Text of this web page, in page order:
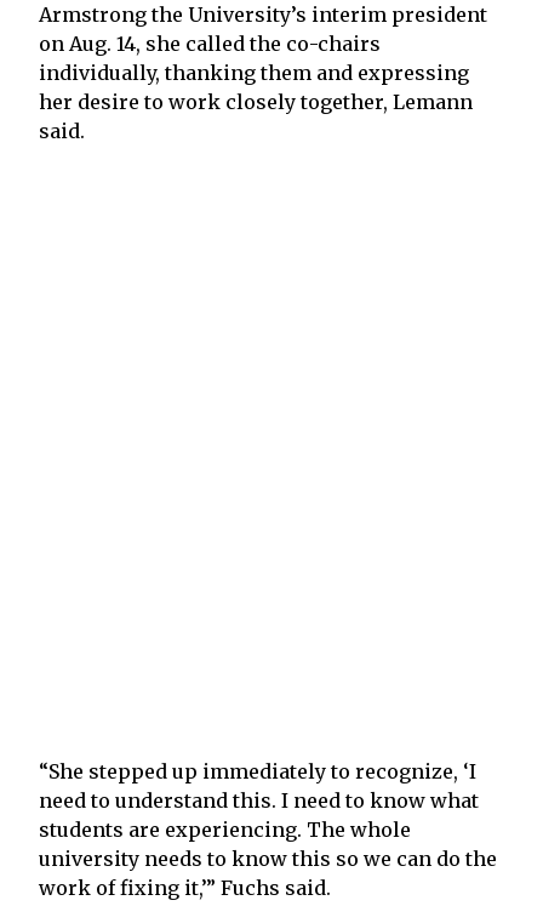
Armstrong the University’s interim president
on Aug. 14, she called the co-chairs
individually, thanking them and expressing
her desire to work closely together, Lemann
said.
“She stepped up immediately to recognize, ‘I
need to understand this. I need to know what
students are experiencing. The whole
university needs to know this so we can do the
work of fixing it,’” Fuchs said.